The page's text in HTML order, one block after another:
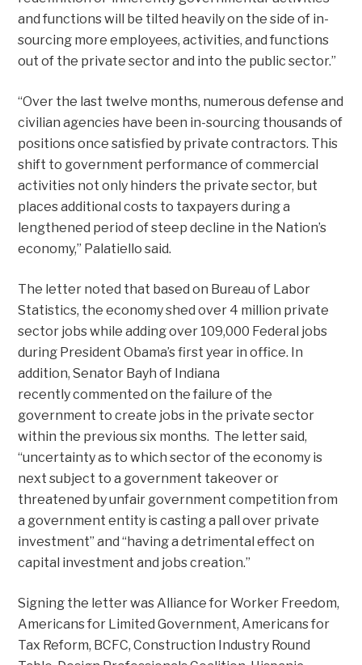
and functions will be tilted heavily on the side of in-
sourcing more employees, activities, and functions
out of the private sector and into the public sector.”
“Over the last twelve months, numerous defense and
civilian agencies have been in-sourcing thousands of
positions once satisfied by private contractors. This
shift to government performance of commercial
activities not only hinders the private sector, but
places additional costs to taxpayers during a
lengthened period of steep decline in the Nation’s
economy,” Palatiello said.
The letter noted that based on Bureau of Labor
Statistics, the economy shed over 4 million private
sector jobs while adding over 109,000 Federal jobs
during President Obama’s first year in office. In
addition, Senator Bayh of Indiana
recently commented on the failure of the
government to create jobs in the private sector
within the previous six months. The letter said,
“uncertainty as to which sector of the economy is
next subject to a government takeover or
threatened by unfair government competition from
a government entity is casting a pall over private
investment” and “having a detrimental effect on
capital investment and jobs creation.”
Signing the letter was Alliance for Worker Freedom,
Americans for Limited Government, Americans for
Tax Reform, BCFC, Construction Industry Round